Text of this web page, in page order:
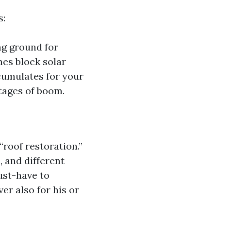
ground for
block solar
for your
of boom.
restoration.”
and different
have to
also for his or